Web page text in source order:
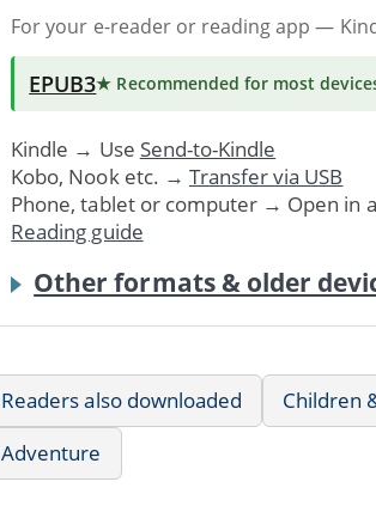
For your e-reader or reading app —
EPUB3★ Recommended for most
Kindle → Use Send-to-Kindle
Kobo, Nook etc. → Transfer via USB
Phone, tablet or computer → Open in
Reading guide
Other formats & older
Readers also downloaded Children
Adventure